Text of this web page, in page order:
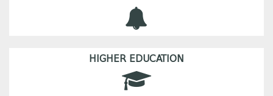
HIGHER EDUCATION